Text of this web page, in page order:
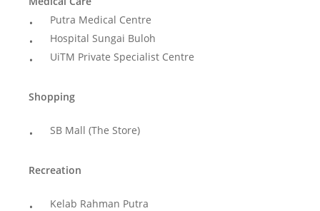
Putra Medical Centre
Hospital Sungai Buloh
UiTM Private Specialist Centre
Shopping
SB Mall (The Store)
Recreation
Kelab Rahman Putra